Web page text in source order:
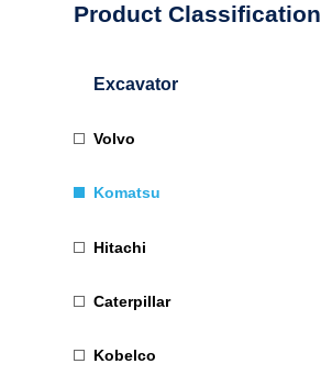
Product Classification
Excavator
Volvo
Komatsu
Hitachi
Caterpillar
Kobelco